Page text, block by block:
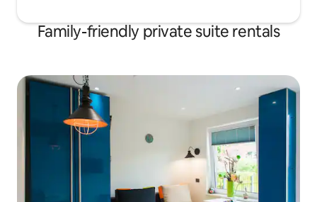
Family-friendly private suite rentals